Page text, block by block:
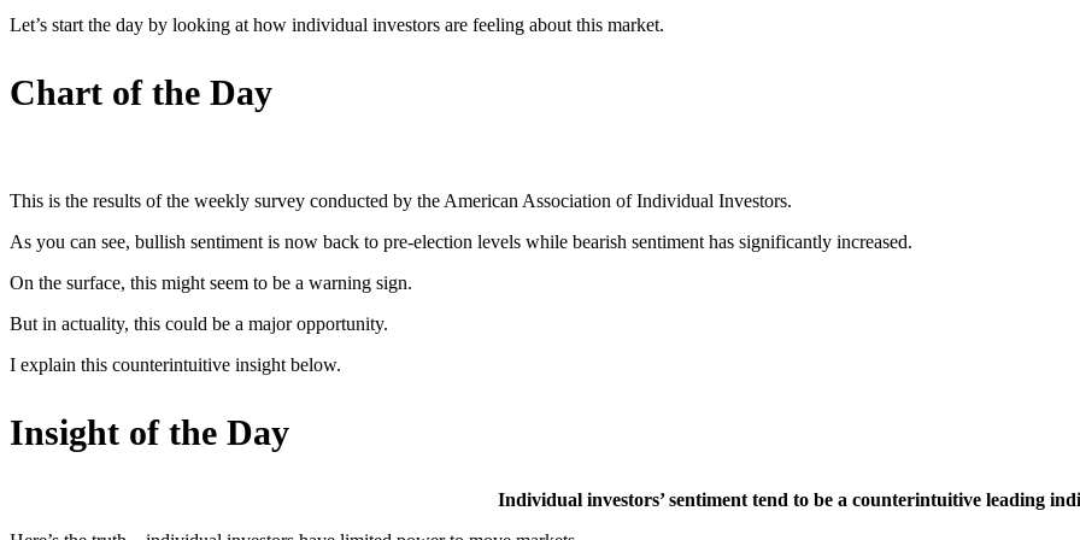
Let’s start the day by looking at how individual investors are feeling about this market.
Chart of the Day
This is the results of the weekly survey conducted by the American Association of Individual Investors.
As you can see, bullish sentiment is now back to pre-election levels while bearish sentiment has significantly increased.
On the surface, this might seem to be a warning sign.
But in actuality, this could be a major opportunity.
I explain this counterintuitive insight below.
Insight of the Day
Individual investors’ sentiment tend to be a counterintuitive leading